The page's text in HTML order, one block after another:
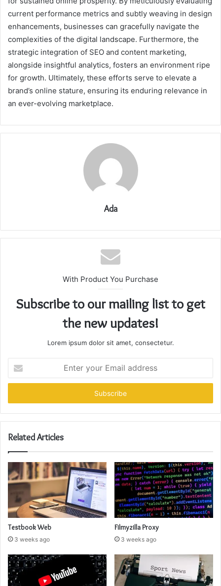
current performance metrics and subtly weaving in design
enhancements, businesses can gracefully navigate the
complexities of the digital landscape. Furthermore, the
strategic integration of SEO and content marketing,
alongside insightful analytics, fosters an environment ripe
for growth. Ultimately, these efforts serve to elevate a
brand’s online stature, ensuring its enduring relevance in
an ever-evolving marketplace.
Ada
With Product You Purchase
Subscribe to our mailing list to get
the new updates!
Lorem ipsum dolor sit amet, consectetur.
your
Email
Related Articles
Testbook Web
3 weeks ago
Filmyzilla Proxy
3 weeks ago